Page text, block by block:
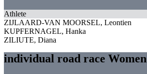
Athlete
ZIJLAARD-VAN MOORSEL, Leontien
KUPFERNAGEL, Hanka
ZILIUTE, Diana
individual road race Women